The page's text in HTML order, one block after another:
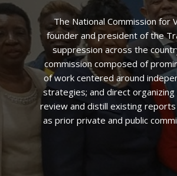
The National Commission for
founder and president of the
suppression across the
commission composed of
of work centered around
strategies; and direct
review and distill existing
as prior private and public